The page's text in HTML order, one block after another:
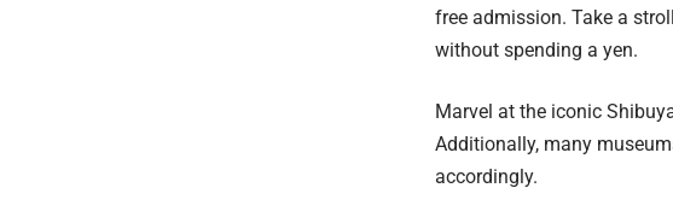
free admission. Take a
without spending a yen.
Marvel at the iconic
Additionally, many
accordingly.